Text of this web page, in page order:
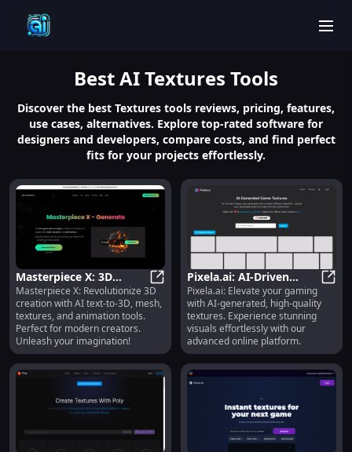
BestAI Textures Tools
Discover the best Textures tools reviews, pricing, features,
use cases, alternatives. Explore top-rated software for
designers and developers, compare costs, and find perfect
fits for your projects effortlessly.
Masterpiece X: 3D
Creation, AI Mesh &
Animation for Modern
Creators
Masterpiece X: 3D Creation, AI
Masterpiece X: Revolutionize 3D
creation with AI text-to-3D, mesh,
textures, and animation tools.
Perfect for modern creators.
Unleash your imagination!
Pixela.ai: AI-Driven
Platform for High-
Quality Game Textures
Pixela.ai: Elevate your gaming
with AI-generated, high-quality
textures. Experience stunning
visuals effortlessly with our
advanced online platform.